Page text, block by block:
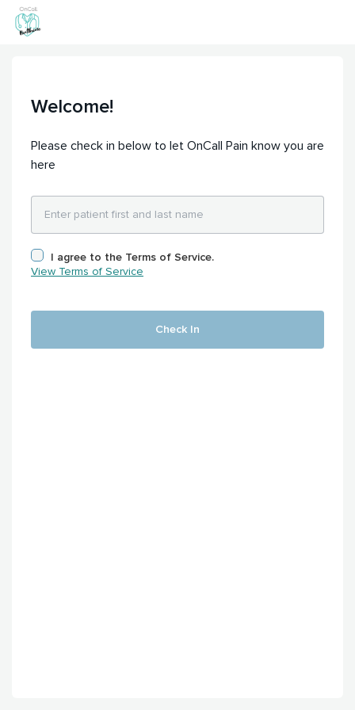
Welcome!
Please check in below to let OnCall Pain know you are
here
I agree to the Terms of Service.
View Terms of Service
Check In